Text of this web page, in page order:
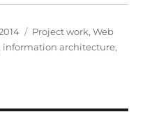
Categories
Project work,Web
information architecture,